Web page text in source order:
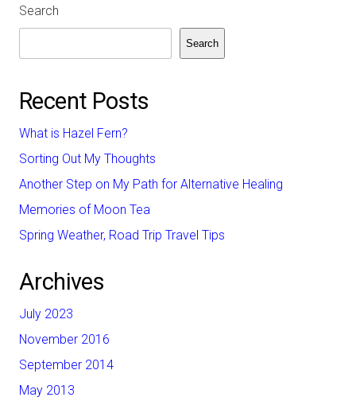
Search
Search
Recent Posts
What is Hazel Fern?
Sorting Out My Thoughts
Another Step on My Path for Alternative Healing
Memories of Moon Tea
Spring Weather, Road Trip Travel Tips
Archives
July 2023
November 2016
September 2014
May 2013